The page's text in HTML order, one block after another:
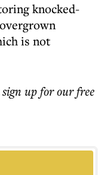
knocked-
is not
up for our free